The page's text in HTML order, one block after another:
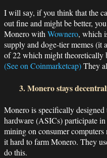
I will say, if you think that the
out fine and might be better,
Monero withWownero, which
supply and doge-tier memes (it
of 22 which might theoretically
(See on Coinmarketcap)They
3. Monero stays
Monero is specifically
hardware (ASICs) participate
mining on consumer
it hard to farm Monero. They
do this.